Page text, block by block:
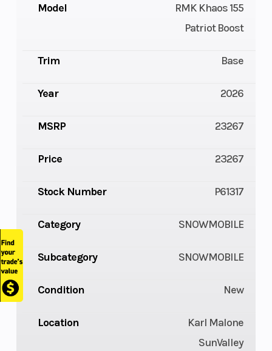
Model
RMK Khaos 155
Patriot Boost
Trim Base
Year 2026
MSRP 23267
Price 23267
Stock Number P61317
Category SNOWMOBILE
Subcategory SNOWMOBILE
Condition New
Location
Karl Malone
SunValley